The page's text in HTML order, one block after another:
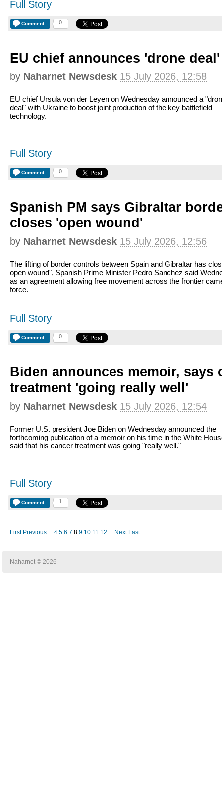
Full Story
Comment 0
EU chief announces 'drone
by Naharnet Newsdesk 15 July 2026, 12:58
EU chief Ursula von der Leyen on Wednesday announced a
deal" with Ukraine to boost joint production of the key battlefield
technology.
Full Story
Comment 0
Spanish PM says Gibraltar
closes 'open wound'
by Naharnet Newsdesk 15 July 2026, 12:56
The lifting of border controls between Spain and Gibraltar has
open wound", Spanish Prime Minister Pedro Sanchez said
as an agreement allowing free movement across the frontier
force.
Full Story
Comment 0
Biden announces memoir, says
treatment 'going really well'
by Naharnet Newsdesk 15 July 2026, 12:54
Former U.S. president Joe Biden on Wednesday announced the
forthcoming publication of a memoir on his time in the White
said that his cancer treatment was going "really well."
Full Story
Comment 1
First Previous ... 4 5 6 7 8 9 10 11 12 ... Next Last
Naharnet © 2026